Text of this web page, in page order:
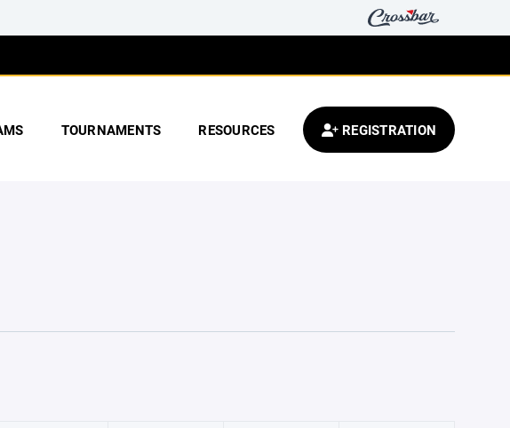
TOURNAMENTS RESOURCES REGISTRATION